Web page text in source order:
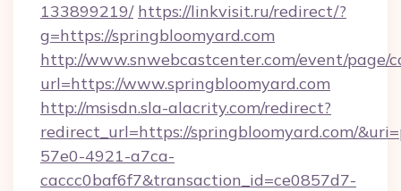
133899219/ https://linkvisit.ru/redirect/?
g=https://springbloomyard.com
http://www.snwebcastcenter.com/event/page/
url=https://www.springbloomyard.com
http://msisdn.sla-alacrity.com/redirect?
redirect_url=https://springbloomyard.com/
57e0-4921-a7ca-
caccc0baf6f7&transaction_id=ce0857d7-